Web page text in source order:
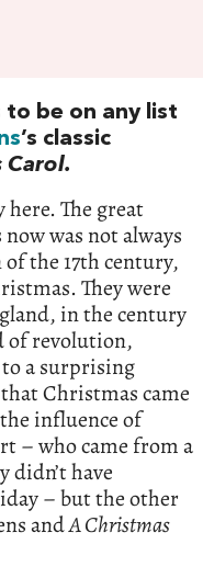
to be on any list
’s classic
Carol.
here. The great
was not always
the 17th century,
They were
in the century
of revolution,
a surprising
Christmas came
influence of
– who came from a
didn’t have
– but the other
andA Christmas